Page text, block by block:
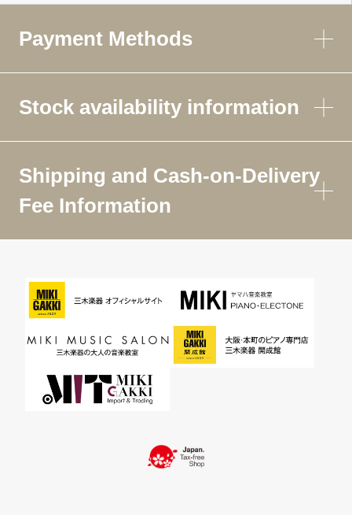
Payment Methods
Stock availability information
Shipping and Cash-on-Delivery
Fee Information